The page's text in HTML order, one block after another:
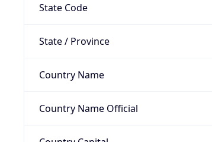
State Code
State / Province
Country Name
Country Name Official